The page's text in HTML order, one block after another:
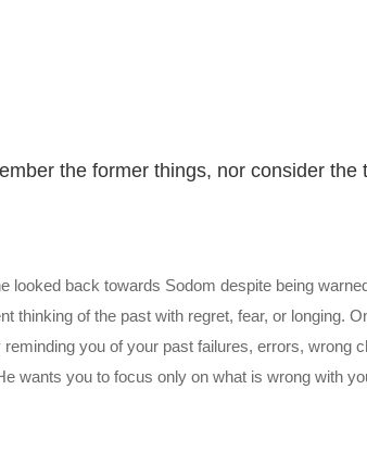
the former things, nor consider the
looked back towards Sodom despite being
thinking of the past with regret, fear, or longing.
you of your past failures, errors, wrong
wants you to focus only on what is wrong with